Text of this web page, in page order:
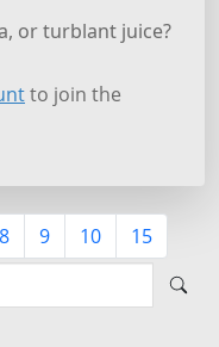
or turblant juice?
to join the
8 9 10 15